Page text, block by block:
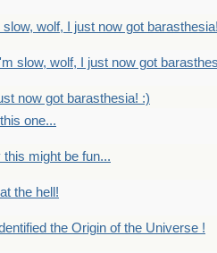
slow, wolf, I just now got
slow, wolf, I just now got
now got barasthesia! :)
one...
might be fun...
the hell!
the Origin of the Universe !